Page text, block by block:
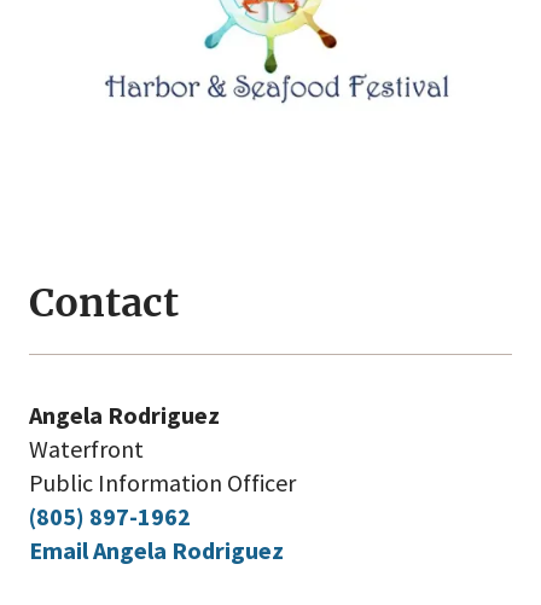
Contact
Angela Rodriguez
Waterfront
Public Information Officer
(805) 897-1962
Email Angela Rodriguez